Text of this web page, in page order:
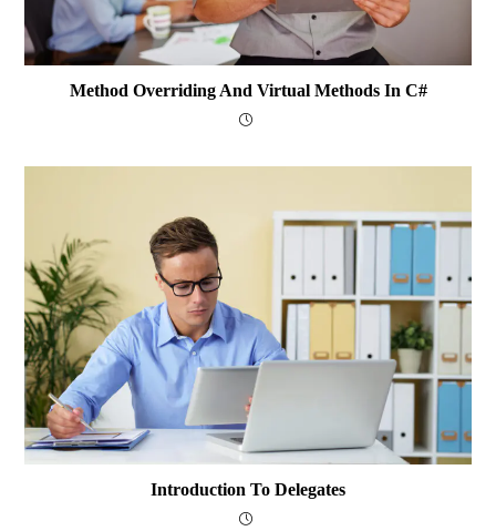
Method Overriding And Virtual Methods In C#
Introduction To Delegates